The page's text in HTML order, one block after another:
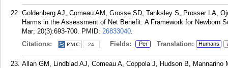
Goldenberg AJ, Comeau AM, Grosse SD, Tanksley S, Prosser LA,
Harms in the Assessment of Net Benefit: A Framework for Newborn
Mar; 20(3):693-700. PMID: 26833040.
Citations:
24 Fields: Per Translation: Humans
Allan GM, Lindblad AJ, Comeau A, Coppola J, Hudson B,